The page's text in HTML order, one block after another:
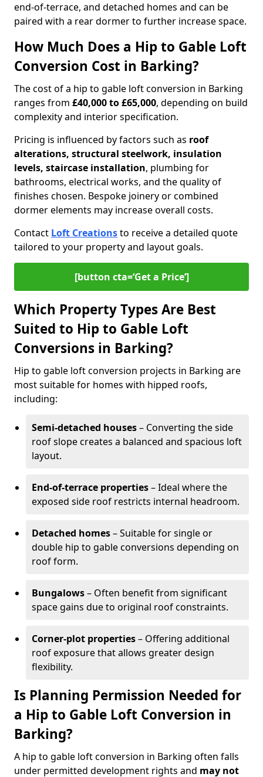
end-of-terrace, and detached homes and can be
paired with a rear dormer to further increase space.
How Much Does a Hip to Gable Loft
Conversion Cost in Barking?
The cost of a hip to gable loft conversion in Barking
ranges from £40,000 to £65,000, depending on build
complexity and interior specification.
Pricing is influenced by factors such as roof
alterations, structural steelwork, insulation
levels, staircase installation, plumbing for
bathrooms, electrical works, and the quality of
finishes chosen. Bespoke joinery or combined
dormer elements may increase overall costs.
Contact Loft Creationsto receive a detailed quote
tailored to your property and layout goals.
[button cta=‘Get a Price’]
Which Property Types Are Best
Suited to Hip to Gable Loft
Conversions in Barking?
Hip to gable loft conversion projects in Barking are
most suitable for homes with hipped roofs,
including:
Semi-detached houses– Converting the side
roof slope creates a balanced and spacious loft
layout.
End-of-terrace properties– Ideal where the
exposed side roof restricts internal headroom.
Detached homes– Suitable for single or
double hip to gable conversions depending on
roof form.
Bungalows– Often benefit from significant
space gains due to original roof constraints.
Corner-plot properties– Offering additional
roof exposure that allows greater design
flexibility.
Is Planning Permission Needed for
a Hip to Gable Loft Conversion in
Barking?
A hip to gable loft conversion in Barking often falls
under permitted development rights and may not